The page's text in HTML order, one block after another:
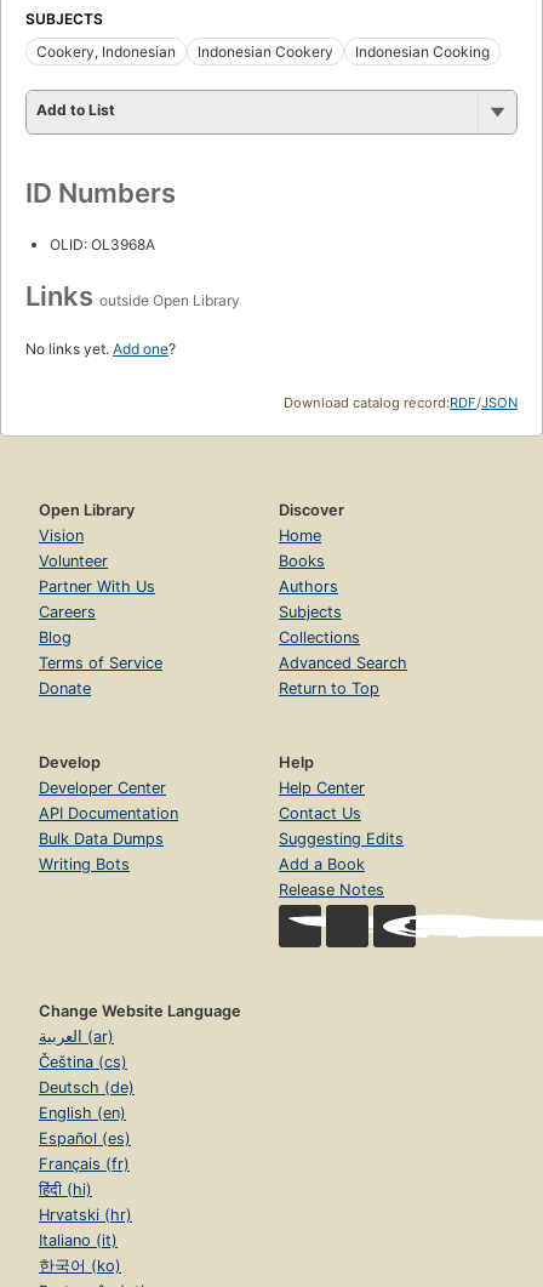
SUBJECTS
Cookery, Indonesian
Indonesian Cookery Indonesian Cooking
Add to List
ID Numbers
OLID: OL3968A
Links outside Open Library
No links yet. Add one?
Download catalog record:RDF/JSON
Open Library
Vision
Volunteer
Partner With Us
Careers
Blog
Terms of Service
Donate
Discover
Home
Books
Authors
Subjects
Collections
Advanced Search
Return to Top
Develop
Developer Center
API Documentation
Bulk Data Dumps
Writing Bots
Help
Help Center
Contact Us
Suggesting Edits
Add a Book
Release Notes
Change Website Language
العربية (ar)
Čeština (cs)
Deutsch (de)
English (en)
Español (es)
Français (fr)
हिंदी (hi)
Hrvatski (hr)
Italiano (it)
한국어 (ko)